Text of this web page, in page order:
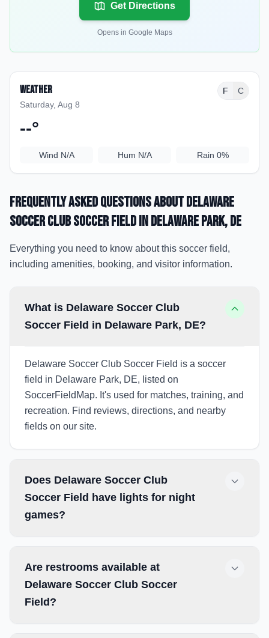
Get Directions
Opens in Google Maps
Weather
Saturday, Aug 8
F C
--°
Wind N/A Hum N/A Rain 0%
Frequently Asked Questions aboutDelaware
Soccer Club Soccer Fieldin Delaware Park, DE
Everything you need to know about this soccer field,
including amenities, booking, and visitor information.
What is Delaware Soccer Club
Soccer Field in Delaware Park, DE?
Delaware Soccer Club Soccer Field is a soccer
field in Delaware Park, DE, listed on
SoccerFieldMap. It's used for matches, training, and
recreation. Find reviews, directions, and nearby
fields on our site.
Does Delaware Soccer Club
Soccer Field have lights for night
games?
Are restrooms available at
Delaware Soccer Club Soccer
Field?